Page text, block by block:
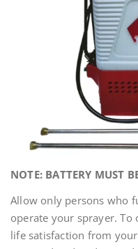
NOTE: BATTERY MUST
Allow only persons who
operate your sprayer.
life satisfaction from